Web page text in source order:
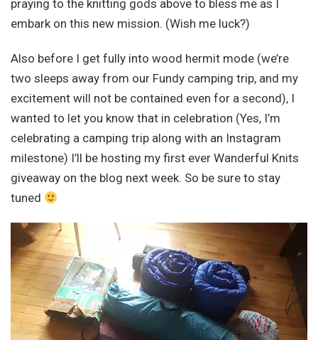
praying to the knitting gods above to bless me as I
embark on this new mission. (Wish me luck?)
Also before I get fully into wood hermit mode (we’re
two sleeps away from our Fundy camping trip, and my
excitement will not be contained even for a second), I
wanted to let you know that in celebration (Yes, I’m
celebrating a camping trip along with an Instagram
milestone) I’ll be hosting my first ever Wanderful Knits
giveaway on the blog next week. So be sure to stay
tuned